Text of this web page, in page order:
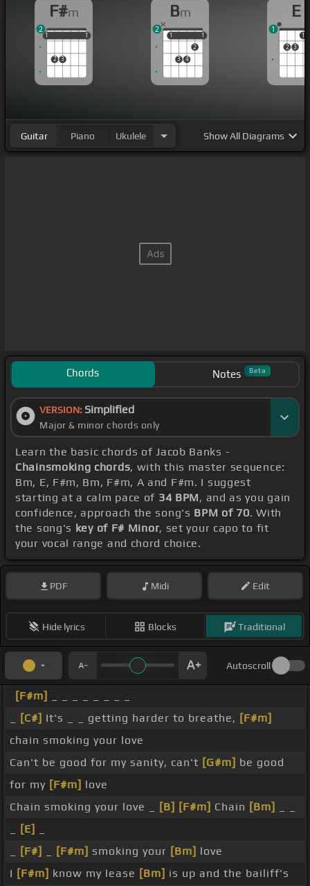
F#m
1
2 3
1
1 1
2
Bm
1
3 4
2
1
1 1
2
E
2 3
1
1
Guitar Piano Ukulele ShowAll Diagrams
Chords Notes Beta
VERSION: Simplified
Major & minor chords only
Learn the basic chords of Jacob Banks -
Chainsmoking chords, with this master sequence:
Bm, E, F#m, Bm, F#m, A and F#m. I suggest
starting at a calm pace of 34 BPM, and as you gain
confidence, approach the song's BPM of 70. With
the song's key of F# Minor, set your capo to fit
your vocal range and chord choice.
PDF Midi Edit
Hide lyrics Blocks Traditional
Autoscroll
[F#m]
[C#] It's _ _ getting harder to breathe, [F#m]
chain smoking your love
Can't be good for my sanity, can't [G#m] be good
for my [F#m] love
Chain smoking your love _
[B] [F#m] Chain [Bm]
[E]
[F#] [F#m] smoking your [Bm] love
I [F#m] know my lease [Bm] is up and the bailiff's